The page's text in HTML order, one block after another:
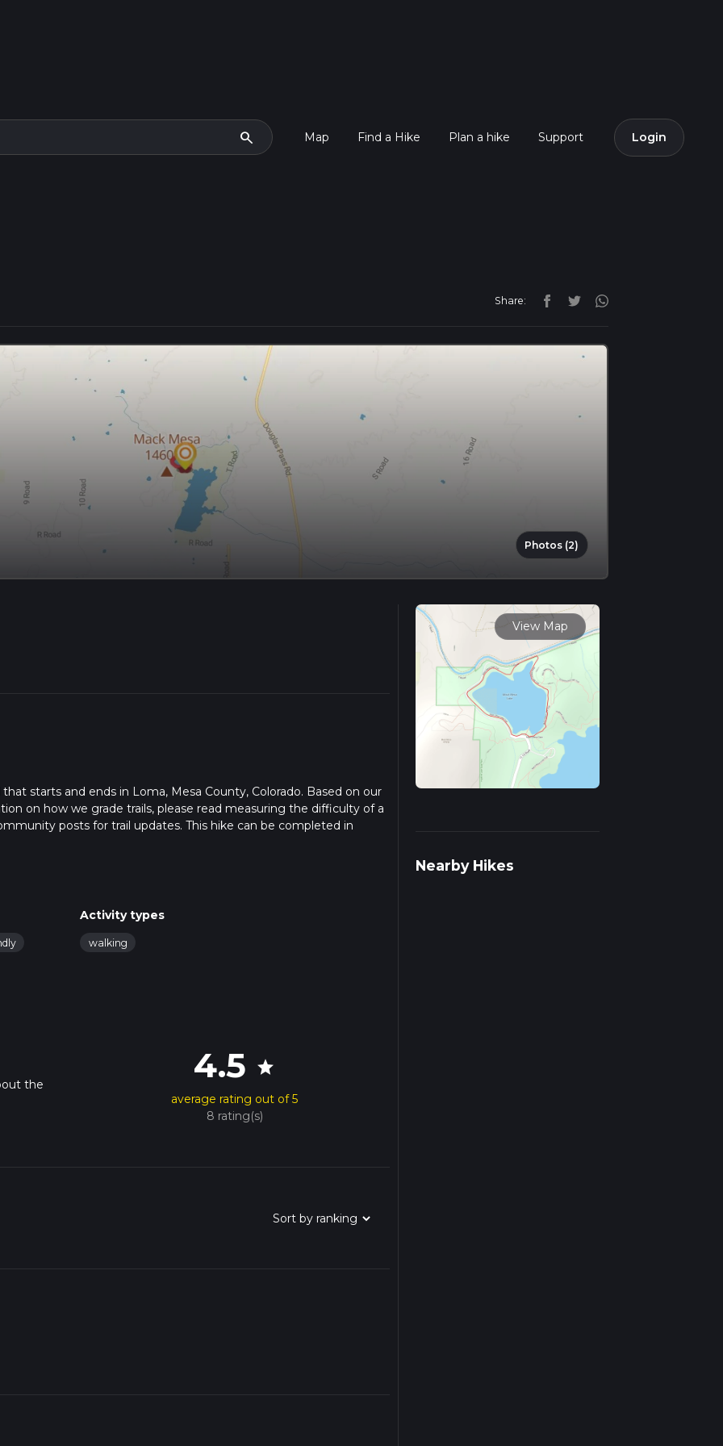
search Map Find a Hike Plan a hike Support Login
Share:
Photos (2)
starts and ends in Loma, Mesa County, Colorado. Based on our
on how we grade trails, please read measuring the difficulty of a
posts for trail updates. This hike can be completed in
Activity types
walking
the
4.5 star
average rating out of 5
8 rating(s)
View Map
Nearby Hikes